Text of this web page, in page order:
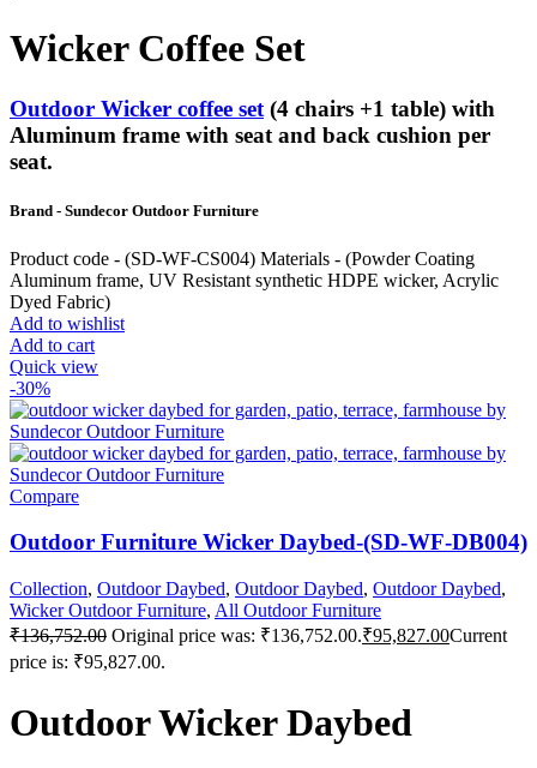
Wicker Coffee Set
Outdoor Wicker coffee set(4 chairs +1 table) with
Aluminum frame with seat and back cushion per
seat.
Brand - Sundecor Outdoor Furniture
Product code - (SD-WF-CS004) Materials - (Powder Coating
Aluminum frame, UV Resistant synthetic HDPE wicker, Acrylic
Dyed Fabric)
Add to wishlist
Add to cart
Quick view
-30%
Compare
Outdoor Furniture Wicker Daybed-(SD-WF-DB004)
Collection, Outdoor Daybed, Outdoor Daybed, Outdoor Daybed,
Wicker Outdoor Furniture, All Outdoor Furniture
₹136,752.00 Original price was: ₹136,752.00.₹95,827.00Current
price is: ₹95,827.00.
Outdoor Wicker Daybed